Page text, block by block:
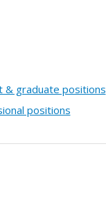
& graduate positions
positions